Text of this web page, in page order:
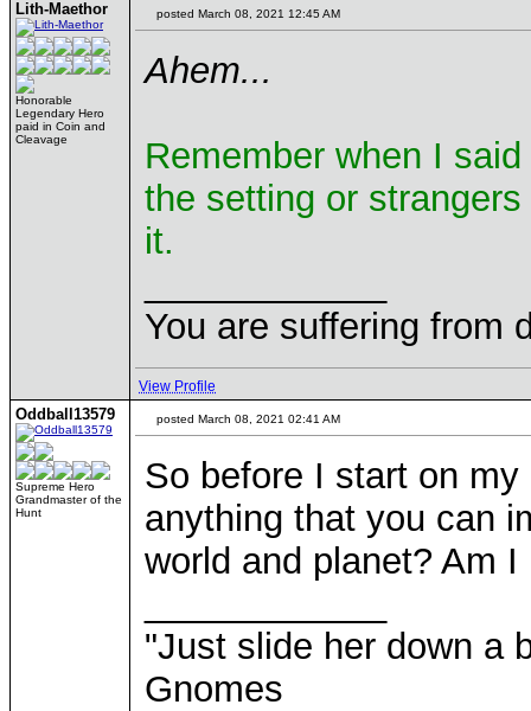
Lith-Maethor
Honorable
Legendary Hero
paid in Coin and
Cleavage
posted March 08, 2021 12:45 AM
Ahem...
Remember when I
the setting or
it.
You are suffering from
View Profile
Oddball13579
Supreme Hero
Grandmaster of the
Hunt
posted March 08, 2021 02:41 AM
So before I start on
anything that you can
world and planet? Am
"Just slide her down a
Gnomes